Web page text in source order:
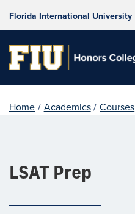
Florida International University
Home / Academics / Courses
LSAT Prep